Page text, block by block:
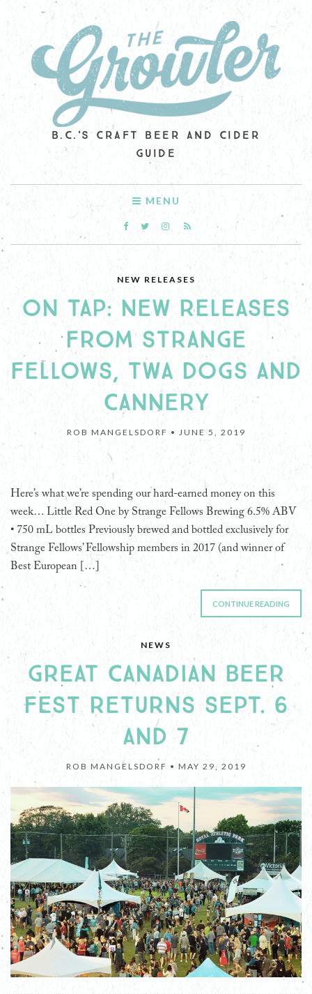
B.C.'S CRAFT BEER AND CIDER
GUIDE
MENU
NEW RELEASES
ON TAP: NEW RELEASES
FROM STRANGE
FELLOWS, TWA DOGS AND
CANNERY
ROB MANGELSDORF • JUNE 5, 2019
Here’s what we’re spending our hard-earned money on this
week… Little Red One by Strange Fellows Brewing 6.5% ABV
• 750 mL bottles Previously brewed and bottled exclusively for
Strange Fellows’ Fellowship members in 2017 (and winner of
Best European […]
CONTINUE READING
NEWS
GREAT CANADIAN BEER
FEST RETURNS SEPT. 6
AND 7
ROB MANGELSDORF • MAY 29, 2019